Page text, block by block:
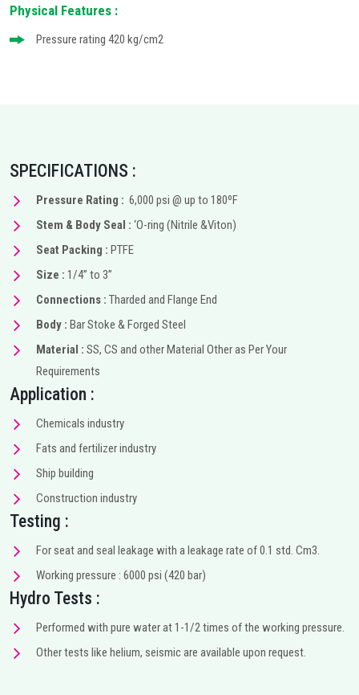
Physical Features :
Pressure rating 420 kg/cm2
SPECIFICATIONS :
Pressure Rating : 6,000 psi @ up to 180ºF
Stem & Body Seal : ‘O-ring (Nitrile &Viton)
Seat Packing : PTFE
Size : 1/4” to 3”
Connections : Tharded and Flange End
Body : Bar Stoke & Forged Steel
Material : SS, CS and other Material Other as Per Your
Requirements
Application :
Chemicals industry
Fats and fertilizer industry
Ship building
Construction industry
Testing :
For seat and seal leakage with a leakage rate of 0.1 std. Cm3.
Working pressure : 6000 psi (420 bar)
Hydro Tests :
Performed with pure water at 1-1/2 times of the working pressure.
Other tests like helium, seismic are available upon request.